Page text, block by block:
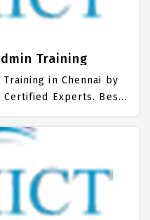
Training
in Chennai by
Certified Experts. Best
in Chennai with
Windows
Focused training in
Windows
IICT is awarded as the
Training Institute